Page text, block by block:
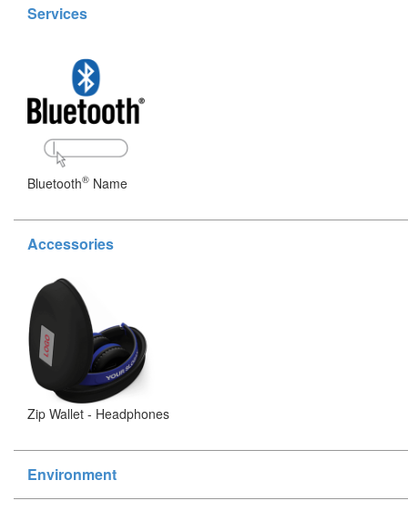
Services
Bluetooth® Name
Accessories
Zip Wallet - Headphones
Environment